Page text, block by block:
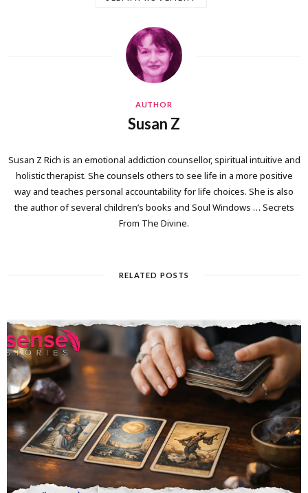
AUTHOR
Susan Z
Susan Z Rich is an emotional addiction counsellor, spiritual intuitive and
holistic therapist. She counsels others to see life in a more positive
way and teaches personal accountability for life choices. She is also
the author of several children’s books and Soul Windows … Secrets
From The Divine.
RELATED POSTS